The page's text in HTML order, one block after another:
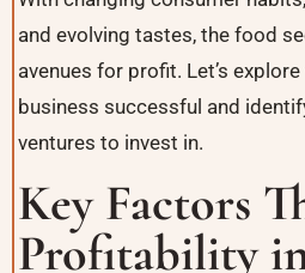
and evolving tastes, the food
avenues for profit. Let’s
business successful and
ventures to invest in.
Key Factors
Profitability